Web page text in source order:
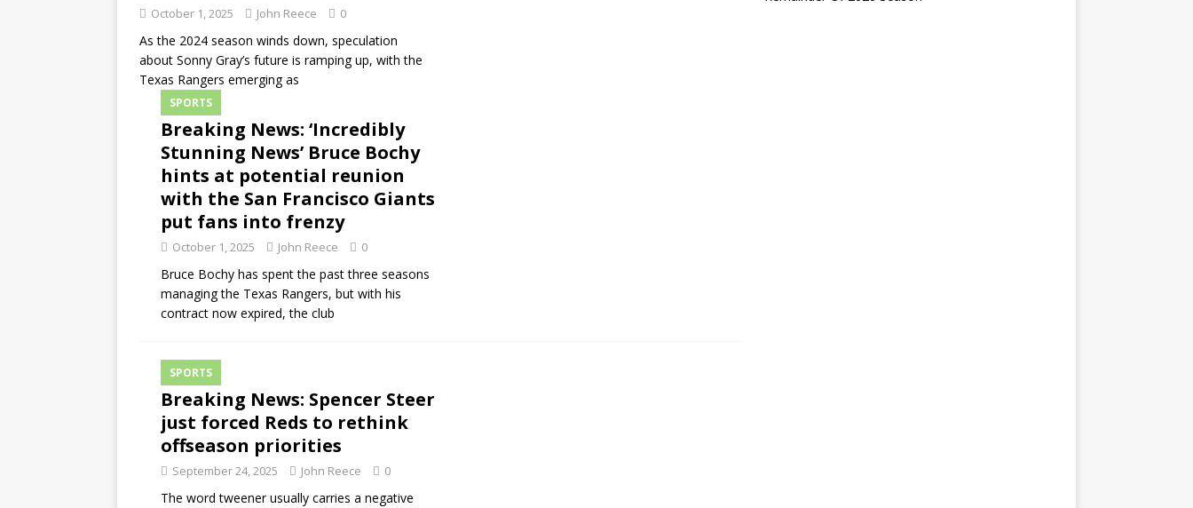
October 1, 2025 John Reece 0
As the 2024 season winds down, speculation
about Sonny Gray’s future is ramping up, with the
Texas Rangers emerging as
SPORTS
Breaking News: ‘Incredibly
Stunning News’ Bruce Bochy
hints at potential reunion
with the San Francisco Giants
put fans into frenzy
October 1, 2025 John Reece 0
Bruce Bochy has spent the past three seasons
managing the Texas Rangers, but with his
contract now expired, the club
SPORTS
Breaking News: Spencer Steer
just forced Reds to rethink
offseason priorities
September 24, 2025 John Reece 0
The word tweener usually carries a negative